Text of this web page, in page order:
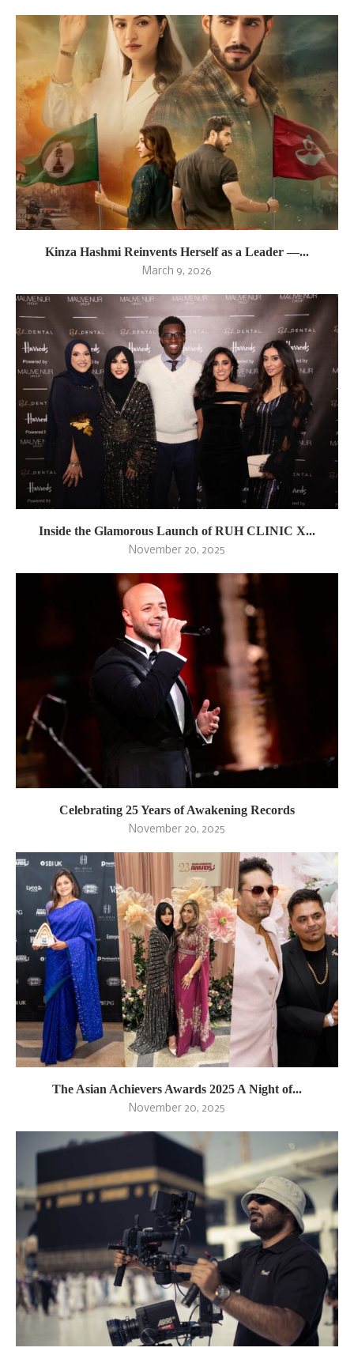
Kinza Hashmi Reinvents Herself as a Leader —...
March 9, 2026
Inside the Glamorous Launch of RUH CLINIC X...
November 20, 2025
Celebrating 25 Years of Awakening Records
November 20, 2025
The Asian Achievers Awards 2025 A Night of...
November 20, 2025